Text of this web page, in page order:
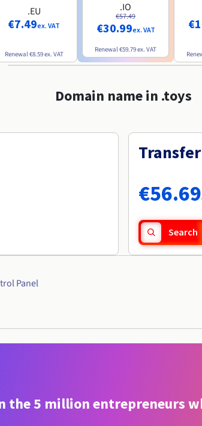
.EU
€7.49ex. VAT
Renewal€8.59ex. VAT
.IO
€57.49
€30.99ex. VAT
Renewal€59.79ex. VAT
Domain name in .toys
Transfer
€56.69
Search
Panel
the 5 million entrepreneurs